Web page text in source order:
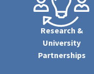
Research &
University
Partnerships